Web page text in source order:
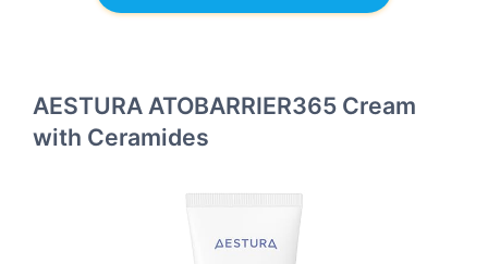
AESTURA ATOBARRIER365 Cream
with Ceramides